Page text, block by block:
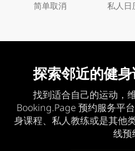
简单取消 私人日
探索邻近的健
找到适合自己的运动，
Booking.Page 预约服务平
身课程、私人教练或是其他
线预